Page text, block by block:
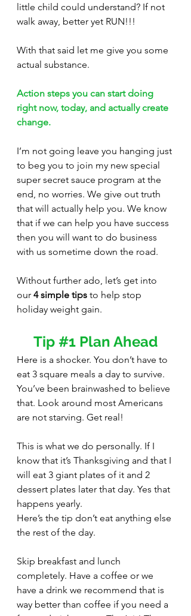
little child could understand? If not
walk away, better yet RUN!!!
With that said let me give you some
actual substance.
Action steps you can start doing
right now, today, and actually create
change.
I’m not going leave you hanging just
to beg you to join my new special
super secret sauce program at the
end, no worries. We give out truth
that will actually help you. We know
that if we can help you have success
then you will want to do business
with us sometime down the road.
Without further ado, let’s get into
our 4 simple tips to help stop
holiday weight gain.
Tip #1 Plan Ahead
Here is a shocker. You don’t have to
eat 3 square meals a day to survive.
You’ve been brainwashed to believe
that. Look around most Americans
are not starving. Get real!
This is what we do personally. If I
know that it’s Thanksgiving and that I
will eat 3 giant plates of it and 2
dessert plates later that day. Yes that
happens yearly.
Here’s the tip don’t eat anything else
the rest of the day.
Skip breakfast and lunch
completely. Have a coffee or we
have a drink we recommend that is
way better than coffee if you need a